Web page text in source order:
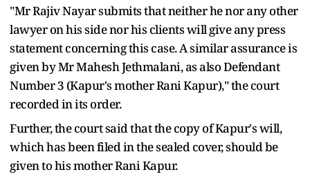
"Mr Rajiv Nayar submits that neither he nor any other
lawyer on his side nor his clients will give any press
statement concerning this case. A similar assurance is
given by Mr Mahesh Jethmalani, as also Defendant
Number 3 (Kapur's mother Rani Kapur)," the court
recorded in its order.
Further, the court said that the copy of Kapur's will,
which has been filed in the sealed cover, should be
given to his mother Rani Kapur.